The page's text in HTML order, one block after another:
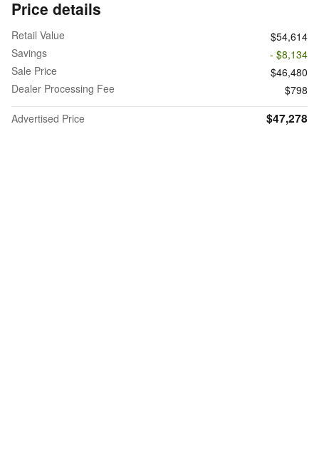
Price details
Retail Value
$54,614
Savings
- $8,134
Sale Price
$46,480
Dealer Processing Fee
$798
Advertised Price
$47,278